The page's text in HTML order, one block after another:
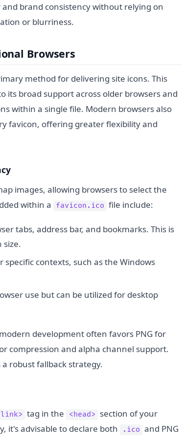
brand consistency without relying on
or blurriness.
Browsers
method for delivering site icons. This
its broad support across older browsers and
within a single file. Modern browsers also
favicon, offering greater flexibility and
images, allowing browsers to select the
within a favicon.ico file include:
tabs, address bar, and bookmarks. This is
specific contexts, such as the Windows
use but can be utilized for desktop
development often favors PNG for
compression and alpha channel support.
robust fallback strategy.
tag in the <head> section of your
it's advisable to declare both
.ico and PNG